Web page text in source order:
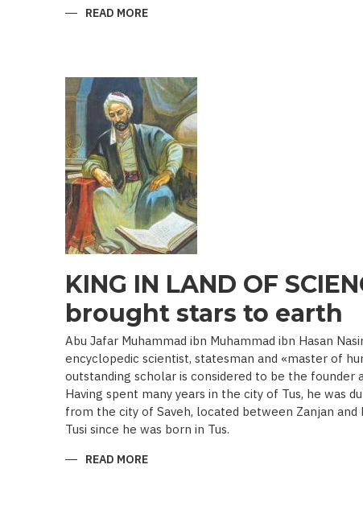
READ MORE
AZERBAIJAN
(END
OF
THE
19TH
BEGINNING
OF
THE
20
TH
C.)
KING IN LAND OF
brought stars to earth
Abu Jafar Muhammad ibn Muhammad ibn Hasan
encyclopedic scientist, statesman and «master of
outstanding scholar is considered to be the founder
Having spent many years in the city of Tus, he was
from the city of Saveh, located between Zanjan and
Tusi since he was born in Tus.
READ MORE